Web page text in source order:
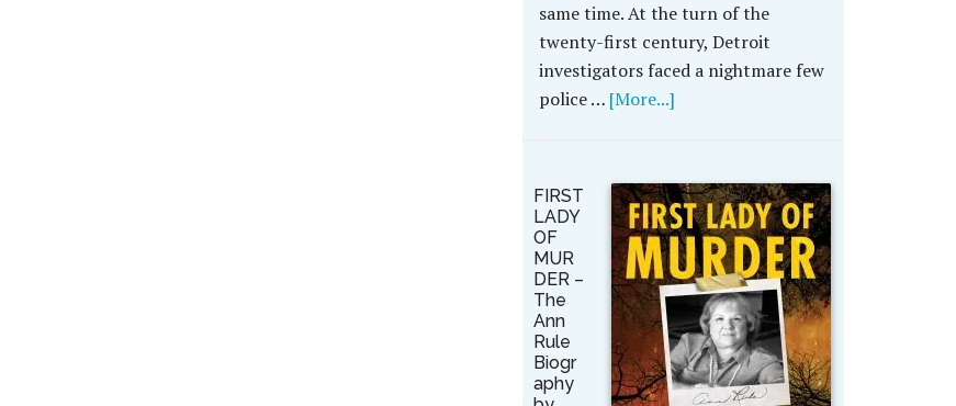
same time. At the turn of the
twenty-first century, Detroit
investigators faced a nightmare few
police … [More...]
FIRST
LADY
OF
MUR
DER –
The
Ann
Rule
Biogr
aphy